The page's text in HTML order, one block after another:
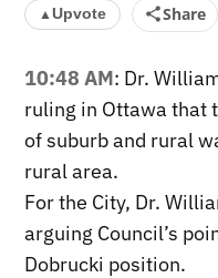
▲Upvote Share
10:48 AM: Dr.
ruling in Ottawa that
of suburb and rural
rural area.
For the City, Dr.
arguing Council’s
Dobrucki position.